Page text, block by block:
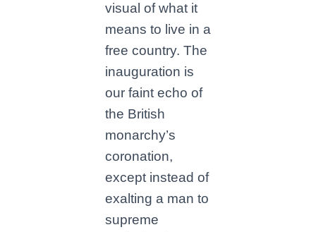
visual of what it
means to live in a
free country. The
inauguration is
our faint echo of
the British
monarchy’s
coronation,
except instead of
exalting a man to
supreme